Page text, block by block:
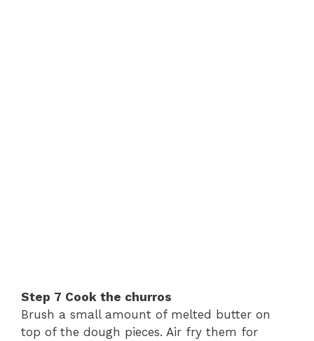
Step 7 Cook the churros
Brush a small amount of melted butter on
top of the dough pieces. Air fry them for